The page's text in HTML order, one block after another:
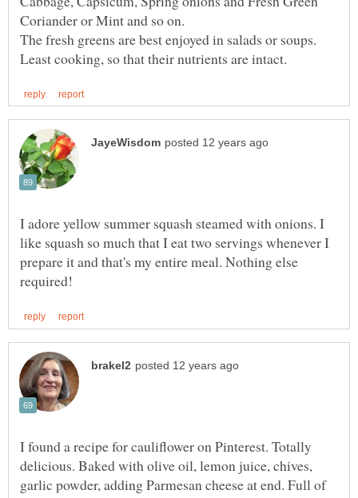
The fresh greens are best enjoyed in salads or soups.
I adore yellow summer squash steamed with onions. I
like squash so much that I eat two servings whenever I
prepare it and that's my entire meal. Nothing else
I found a recipe for cauliflower on Pinterest. Totally
delicious. Baked with olive oil, lemon juice, chives,
garlic powder, adding Parmesan cheese at end. Full of